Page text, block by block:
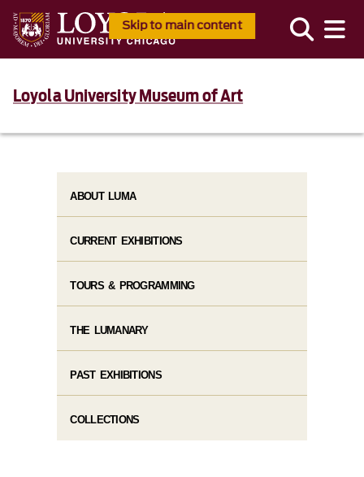
Skip to main content
Loyola University Museum of Art
ABOUT LUMA
CURRENT EXHIBITIONS
TOURS & PROGRAMMING
THE LUMANARY
PAST EXHIBITIONS
COLLECTIONS